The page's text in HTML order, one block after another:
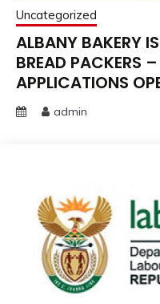
Uncategorized
ALBANY BAKERY
BREAD PACKERS
APPLICATIONS
admin